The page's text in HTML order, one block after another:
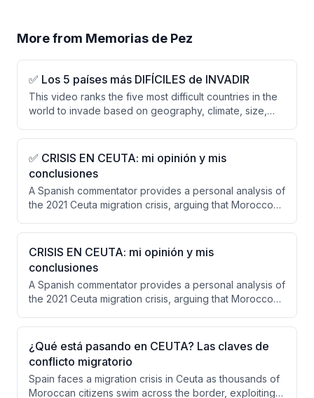
More from Memorias de Pez
✅ Los 5 países más DIFÍCILES de INVADIR
This video ranks the five most difficult countries in the
world to invade based on geography, climate, size,
alone. The ranking excludes superpowers (Russia,
China, US) and presents Vietnam, Finland, UK, Japan,
Switzerland, Iran, and Afghanistan, with Afghanistan
deemed the most difficult due to its mountainous
terrain, tribal structure, and historical pattern of
defeating empires.
✅ CRISIS EN CEUTA: mi opinión y mis
conclusiones
A Spanish commentator provides a personal analysis of
the 2021 Ceuta migration crisis, arguing that Morocco
and that Spain and Europe must abandon
appeasement policies. He criticizes the weak
European response, insufficient border controls in
Ceuta, and delayed decision-making from Madrid.
CRISIS EN CEUTA: mi opinión y mis
conclusiones
A Spanish commentator provides a personal analysis of
the 2021 Ceuta migration crisis, arguing that Morocco
hybrid warfare against Spain. He concludes that
appeasement policies have failed, Europe has shown
insufficient solidarity, and Spain must strengthen its
borders while responding forcefully to Moroccan
provocations.
¿Qué está pasando en CEUTA? Las claves de
conflicto migratorio
Spain faces a migration crisis in Ceuta as thousands of
Moroccan citizens swim across the border, exploiting a